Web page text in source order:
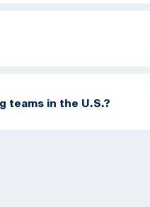
teams in the U.S.?